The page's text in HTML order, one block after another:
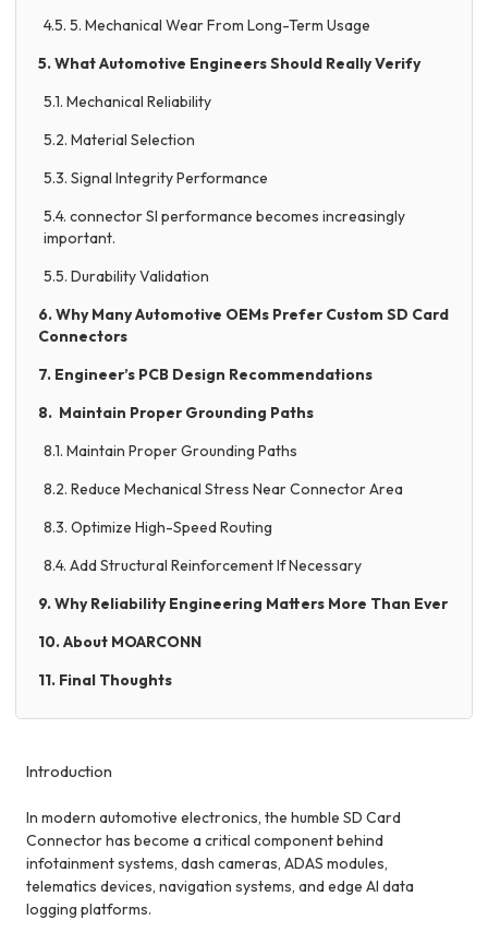
4.5. 5. Mechanical Wear From Long-Term Usage
5. What Automotive Engineers Should Really Verify
5.1. Mechanical Reliability
5.2. Material Selection
5.3. Signal Integrity Performance
5.4. connector SI performance becomes increasingly
important.
5.5. Durability Validation
6. Why Many Automotive OEMs Prefer Custom SD Card
Connectors
7. Engineer’s PCB Design Recommendations
8. Maintain Proper Grounding Paths
8.1. Maintain Proper Grounding Paths
8.2. Reduce Mechanical Stress Near Connector Area
8.3. Optimize High-Speed Routing
8.4. Add Structural Reinforcement If Necessary
9. Why Reliability Engineering Matters More Than Ever
10. About MOARCONN
11. Final Thoughts
Introduction
In modern automotive electronics, the humble SD Card
Connector has become a critical component behind
infotainment systems, dash cameras, ADAS modules,
telematics devices, navigation systems, and edge AI data
logging platforms.